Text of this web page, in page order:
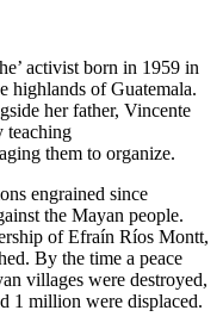
activist born in 1959 in
highlands of Guatemala.
her father, Vincente
teaching
them to organize.
engrained since
the Mayan people.
of Efraín Ríos Montt,
By the time a peace
villages were destroyed,
1 million were displaced.